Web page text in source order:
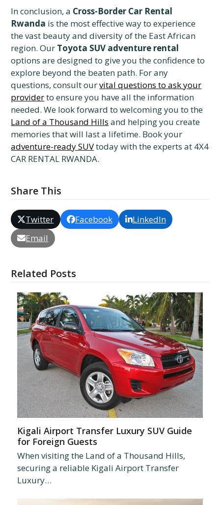
In conclusion, a Cross-Border Car Rental
Rwanda is the most effective way to experience
the vast beauty and diversity of the East African
region. Our Toyota SUV adventure rental
options are designed to give you the confidence to
explore beyond the beaten path. For any
questions, consult ourvital questions to ask your
providerto ensure you have all the information
needed. We look forward to welcoming you to the
Land of a Thousand Hills and helping you create
memories that will last a lifetime. Book your
adventure-ready SUVtoday with the experts at 4X4
CAR RENTAL RWANDA.
Share This
Twitter Facebook
LinkedIn
Email
Related Posts
Kigali Airport Transfer Luxury SUV Guide
for Foreign Guests
When visiting the Land of a Thousand Hills,
securing a reliable Kigali Airport Transfer
Luxury…